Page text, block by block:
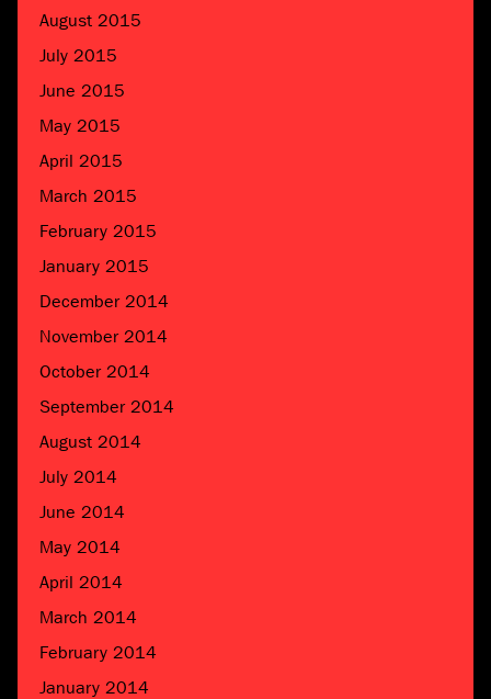
August 2015
July 2015
June 2015
May 2015
April 2015
March 2015
February 2015
January 2015
December 2014
November 2014
October 2014
September 2014
August 2014
July 2014
June 2014
May 2014
April 2014
March 2014
February 2014
January 2014